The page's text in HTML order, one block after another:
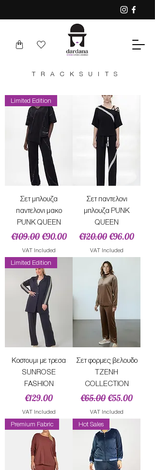
TRACKSUITS
Limited Edition
Σετ μπλουζα
παντελονι μακο
PUNK QUEEN
Regular Price
€109.00Sale Price
€90.00
VAT Included
Σετ παντελονι
μπλουζα PUNK
QUEEN
Regular Price
€120.00Sale Price
€96.00
VAT Included
Limited Edition
Κοστουμι με τρεσα
SUNROSE
FASHION
Price
€129.00
VAT Included
Σετ φορμες βελουδο
ΤΖΕΝΗ
COLLECTION
Regular Price
€65.00Sale Price
€55.00
VAT Included
Premium Fabric Hot Sales